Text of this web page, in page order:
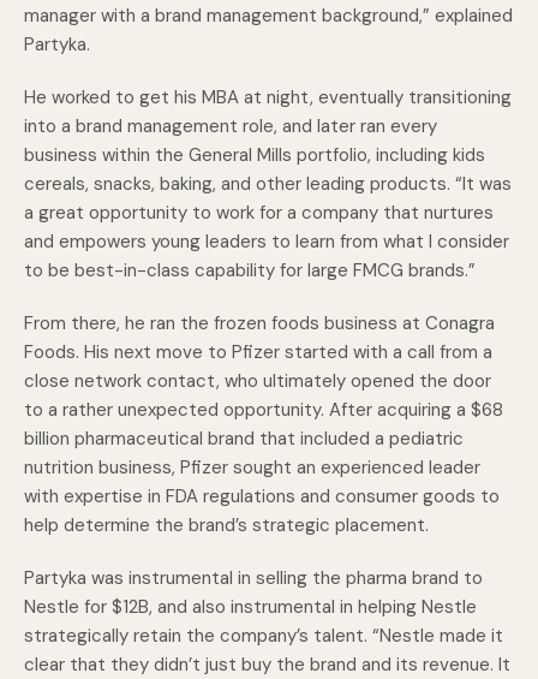
manager with a brand management background,” explained
Partyka.
He worked to get his MBA at night, eventually transitioning
into a brand management role, and later ran every
business within the General Mills portfolio, including kids
cereals, snacks, baking, and other leading products. “It was
a great opportunity to work for a company that nurtures
and empowers young leaders to learn from what I consider
to be best-in-class capability for large FMCG brands.”
From there, he ran the frozen foods business at Conagra
Foods. His next move to Pfizer started with a call from a
close network contact, who ultimately opened the door
to a rather unexpected opportunity. After acquiring a $68
billion pharmaceutical brand that included a pediatric
nutrition business, Pfizer sought an experienced leader
with expertise in FDA regulations and consumer goods to
help determine the brand’s strategic placement.
Partyka was instrumental in selling the pharma brand to
Nestle for $12B, and also instrumental in helping Nestle
strategically retain the company’s talent. “Nestle made it
clear that they didn’t just buy the brand and its revenue. It